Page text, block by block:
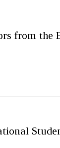
from the